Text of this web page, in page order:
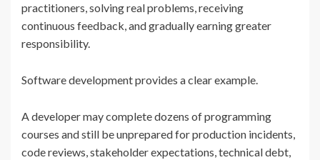
practitioners, solving real problems, receiving
continuous feedback, and gradually earning greater
responsibility.
Software development provides a clear example.
A developer may complete dozens of programming
courses and still be unprepared for production incidents,
code reviews, stakeholder expectations, technical debt,